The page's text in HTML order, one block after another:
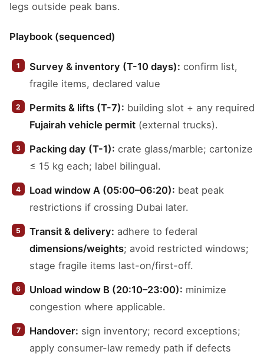
legs outside peak bans.
Playbook (sequenced)
Survey & inventory (T-10 days): confirm list,
fragile items, declared value
Permits & lifts (T-7): building slot + any required
Fujairah vehicle permit (external trucks).
Packing day (T-1): crate glass/marble; cartonize
≤ 15 kg each; label bilingual.
Load window A (05:00–06:20): beat peak
restrictions if crossing Dubai later.
Transit & delivery: adhere to federal
dimensions/weights; avoid restricted windows;
stage fragile items last-on/first-off.
Unload window B (20:10–23:00): minimize
congestion where applicable.
Handover: sign inventory; record exceptions;
apply consumer-law remedy path if defects